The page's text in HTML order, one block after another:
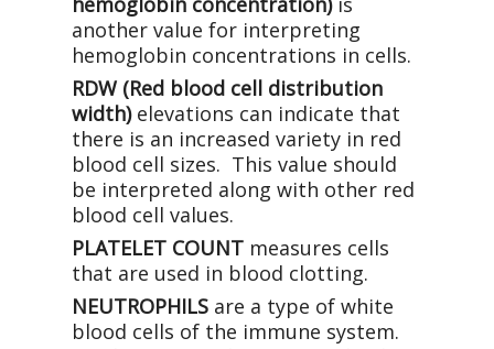
another value for interpreting
hemoglobin concentrations in cells.
RDW (Red blood cell distribution
width) elevations can indicate that
there is an increased variety in red
blood cell sizes. This value should
be interpreted along with other red
blood cell values.
PLATELET COUNT measures cells
that are used in blood clotting.
NEUTROPHILSare a type of white
blood cells of the immune system.